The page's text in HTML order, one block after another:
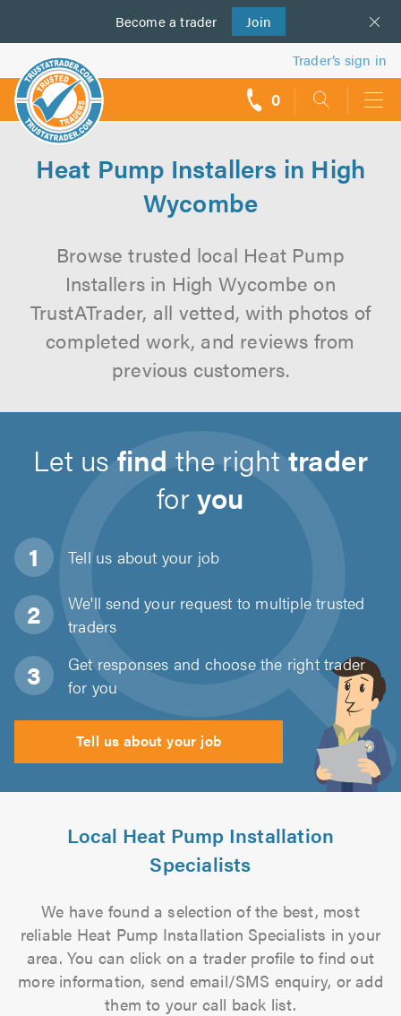
Become a trader Join
us
Trader’s sign in
0
Heat Pump Installers in High
Wycombe
Browse trusted local Heat Pump
Installers in High Wycombe on
TrustATrader, all vetted, with photos of
completed work, and reviews from
previous customers.
Let us find the right trader
foryou
Tell us about your job
We'll send your request to multiple trusted
traders
Get responses and choose the right trader
for you
Tell us about your job
Local Heat Pump Installation
Specialists
We have found a selection of the best, most
reliable Heat Pump Installation Specialists in your
area. You can click on a trader profile to find out
more information, send email/SMS enquiry, or add
them to your call back list.